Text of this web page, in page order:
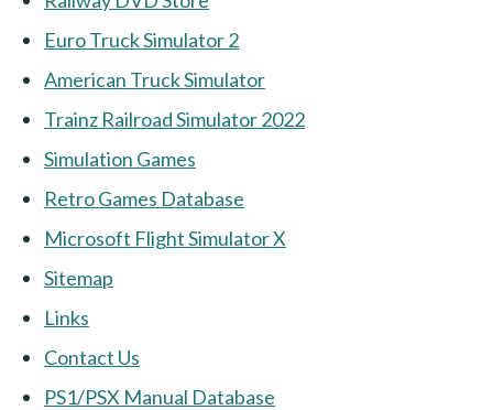
Euro Truck Simulator 2
American Truck Simulator
Trainz Railroad Simulator 2022
Simulation Games
Retro Games Database
Microsoft Flight Simulator X
Sitemap
Links
Contact Us
PS1/PSX Manual Database